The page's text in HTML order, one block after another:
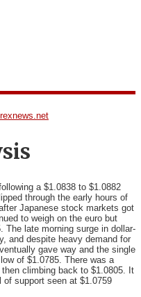
a $1.0838 to $1.0882
through the early hours of
Japanese stock markets got
to weigh on the euro but
The late morning surge in dollar-
and despite heavy demand for
gave way and the single
of $1.0785. There was a
climbing back to $1.0805. It
support seen at $1.0759